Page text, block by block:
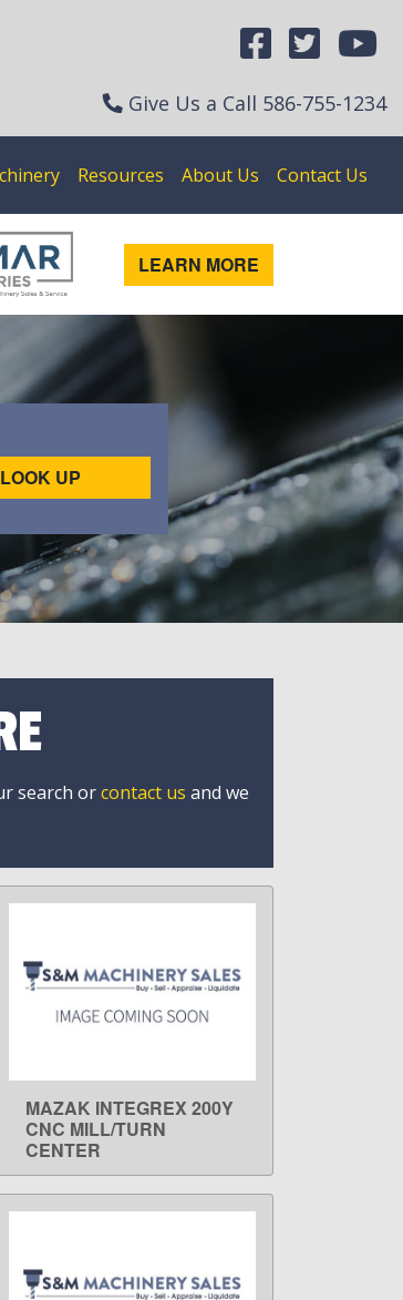
Give Us a Call 586-755-1234
Resources About Us Contact Us
LEARN MORE
LOOK UP
search orcontact us and we
LEARN MORE
MAZAK INTEGREX 200Y
CNC MILL/TURN
CENTER